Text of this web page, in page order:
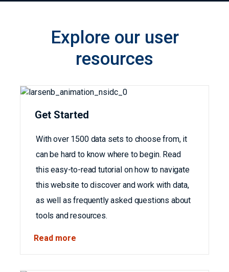
Explore our user
resources
Get Started
With over 1500 data sets to choose from, it
can be hard to know where to begin. Read
this easy-to-read tutorial on how to navigate
this website to discover and work with data,
as well as frequently asked questions about
tools and resources.
Read more